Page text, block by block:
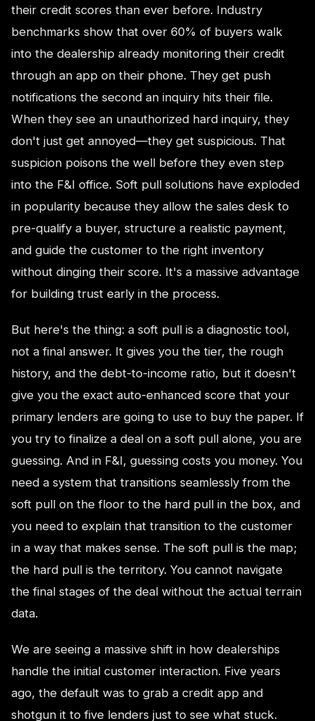
their credit scores than ever before. Industry
benchmarks show that over 60% of buyers walk
into the dealership already monitoring their credit
through an app on their phone. They get push
notifications the second an inquiry hits their file.
When they see an unauthorized hard inquiry, they
don't just get annoyed—they get suspicious. That
suspicion poisons the well before they even step
into the F&I office. Soft pull solutions have exploded
in popularity because they allow the sales desk to
pre-qualify a buyer, structure a realistic payment,
and guide the customer to the right inventory
without dinging their score. It's a massive advantage
for building trust early in the process.
But here's the thing: a soft pull is a diagnostic tool,
not a final answer. It gives you the tier, the rough
history, and the debt-to-income ratio, but it doesn't
give you the exact auto-enhanced score that your
primary lenders are going to use to buy the paper. If
you try to finalize a deal on a soft pull alone, you are
guessing. And in F&I, guessing costs you money. You
need a system that transitions seamlessly from the
soft pull on the floor to the hard pull in the box, and
you need to explain that transition to the customer
in a way that makes sense. The soft pull is the map;
the hard pull is the territory. You cannot navigate
the final stages of the deal without the actual terrain
data.
We are seeing a massive shift in how dealerships
handle the initial customer interaction. Five years
ago, the default was to grab a credit app and
shotgun it to five lenders just to see what stuck.